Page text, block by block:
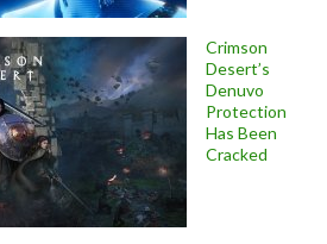
Crimson
Desert’s
Denuvo
Protection
Has Been
Cracked